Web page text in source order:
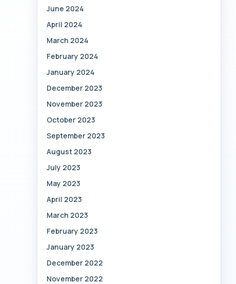
June 2024
April 2024
March 2024
February 2024
January 2024
December 2023
November 2023
October 2023
September 2023
August 2023
July 2023
May 2023
April 2023
March 2023
February 2023
January 2023
December 2022
November 2022